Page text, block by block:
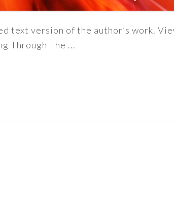
text version of the author’s work.
Through The ...